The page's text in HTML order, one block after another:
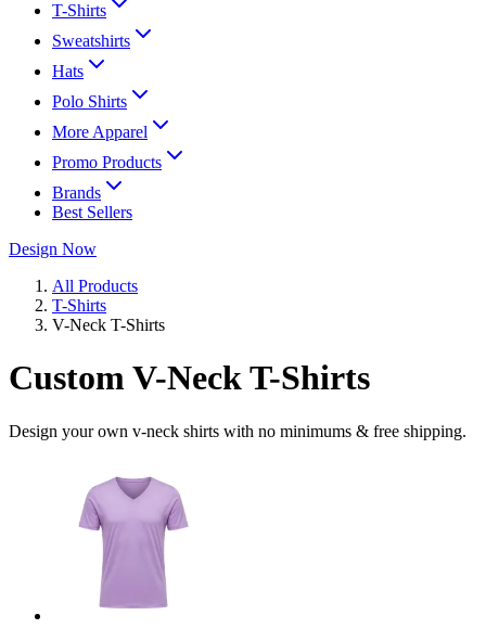
T-Shirts
Sweatshirts
Hats
Polo Shirts
More Apparel
Promo Products
Brands
Best Sellers
Design Now
All Products
T-Shirts
V-Neck T-Shirts
Custom V-Neck T-Shirts
Design your own v-neck shirts with no minimums & free shipping.